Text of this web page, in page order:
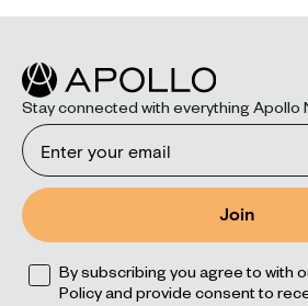
Stay connected with everything Apollo
Email
Join
Opt By subscribing you agree to with
Policy and provide consent to